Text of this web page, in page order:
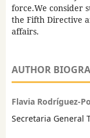
force.We consider
the Fifth Directive
affairs.
AUTHOR
Flavia Rodríguez-
Secretaria General